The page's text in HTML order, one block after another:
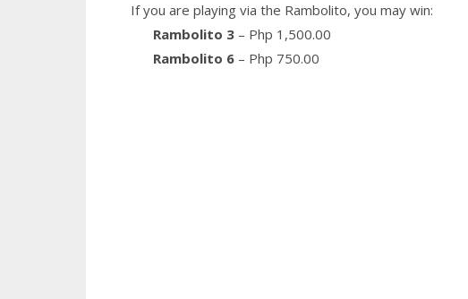
If you are playing via the Rambolito, you may win:
Rambolito 3– Php 1,500.00
Rambolito 6– Php 750.00